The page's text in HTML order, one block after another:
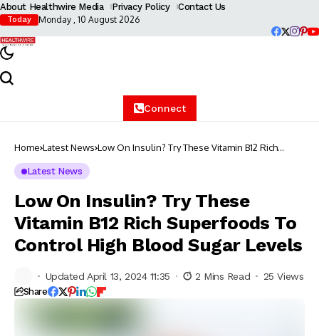
About Healthwire Media Privacy Policy Contact Us
Today Monday , 10 August 2026
Connect
Home Latest News Low On Insulin? Try These Vitamin B12 Rich
Latest News
Low On Insulin? Try These
Vitamin B12 Rich Superfoods To
Control High Blood Sugar Levels
Updated April 13, 2024 11:35 2 Mins Read 25 Views
Share